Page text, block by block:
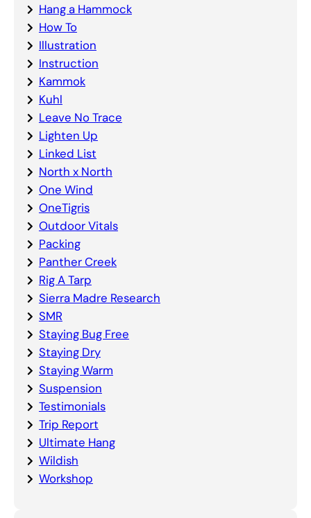
Hang a Hammock
How To
Illustration
Instruction
Kammok
Kuhl
Leave No Trace
Lighten Up
Linked List
North x North
One Wind
OneTigris
Outdoor Vitals
Packing
Panther Creek
Rig A Tarp
Sierra Madre Research
SMR
Staying Bug Free
Staying Dry
Staying Warm
Suspension
Testimonials
Trip Report
Ultimate Hang
Wildish
Workshop